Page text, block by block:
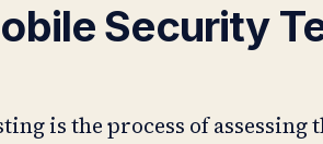
Security
is the process of